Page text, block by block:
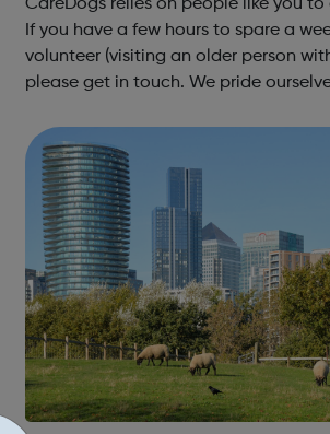
CareDogs relies on people like you to
If you have a few hours to spare a
volunteer (visiting an older person
please get in touch. We pride ourselves on recruiting
intergenerational friends...